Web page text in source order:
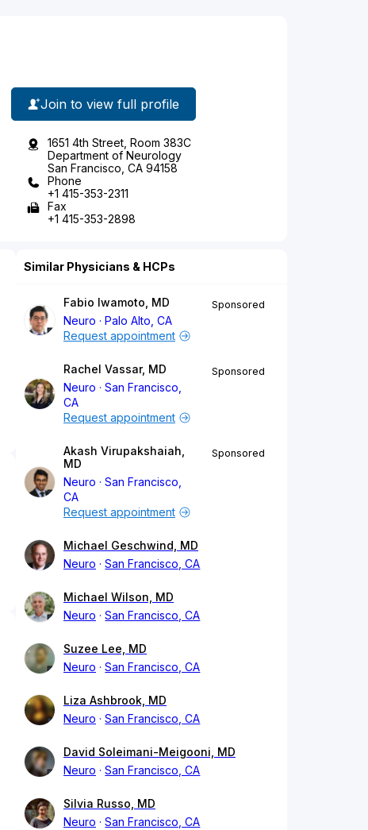
Join to view full profile
1651 4th Street, Room 383C
Department of Neurology
San Francisco, CA 94158
Phone
+1 415-353-2311
Fax
+1 415-353-2898
Similar Physicians & HCPs
Fabio Iwamoto, MD
Neuro
Palo Alto, CA
Sponsored
Request appointment
Rachel Vassar, MD
Neuro
San Francisco,
CA
Sponsored
Request appointment
Akash Virupakshaiah,
MD
Neuro
San Francisco,
CA
Sponsored
Request appointment
Michael Geschwind, MD
Neuro
San Francisco, CA
Michael Wilson, MD
Neuro
San Francisco, CA
Suzee Lee, MD
Neuro
San Francisco, CA
Liza Ashbrook, MD
Neuro
San Francisco, CA
David Soleimani-Meigooni, MD
Neuro
San Francisco, CA
Silvia Russo, MD
Neuro
San Francisco, CA